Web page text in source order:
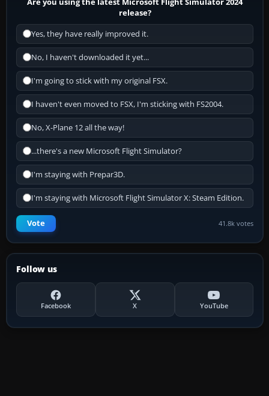
release?
Yes, they have really improved it.
No, I haven't downloaded it yet...
I'm going to stick with my original FSX.
I haven't even moved to FSX, I'm sticking with FS2004.
No, X-Plane 12 all the way!
...there's a new Microsoft Flight Simulator?
I'm staying with Prepar3D.
I'm staying with Microsoft Flight Simulator X: Steam Edition.
Vote 41.8k votes
Follow us
Facebook X YouTube